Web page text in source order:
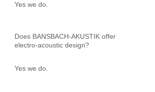
Yes we do.
Does BANSBACH-AKUSTIK offer
electro-acoustic design?
Yes we do.